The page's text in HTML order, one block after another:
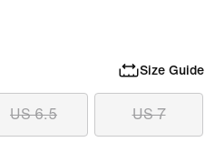
Size Guide
US 6.5 US 7